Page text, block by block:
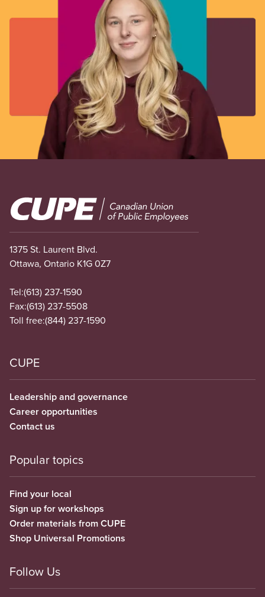
Image
1375 St. Laurent Blvd.
Ottawa, Ontario K1G 0Z7
Tel:(613) 237-1590
Fax:(613) 237-5508
Toll free:(844) 237-1590
CUPE
Leadership and governance
Career opportunities
Contact us
Popular topics
Find your local
Sign up for workshops
Order materials from CUPE
Shop Universal Promotions
Follow Us